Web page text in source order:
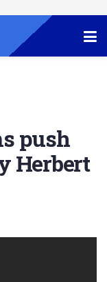
push
Herbert